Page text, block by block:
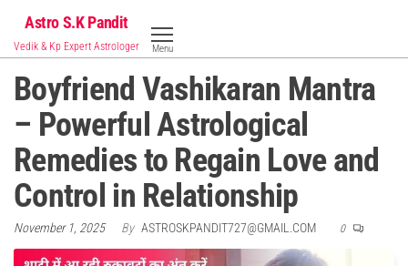
the
content
Astro S.K Pandit
Vedik & Kp Expert Astrologer Menu
Boyfriend Vashikaran Mantra
– Powerful Astrological
Remedies to Regain Love and
Control in Relationship
November 1, 2025 By ASTROSKPANDIT727@GMAIL.COM 0